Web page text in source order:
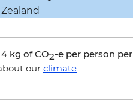
kg of CO2-e per person per
our climate